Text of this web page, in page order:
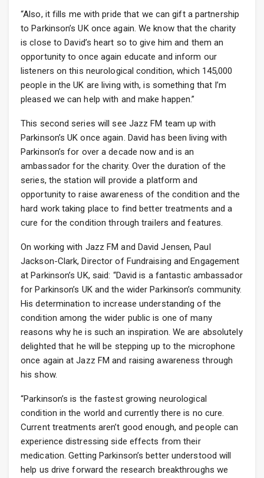
“Also, it fills me with pride that we can gift a partnership
to Parkinson’s UK once again. We know that the charity
is close to David’s heart so to give him and them an
opportunity to once again educate and inform our
listeners on this neurological condition, which 145,000
people in the UK are living with, is something that I’m
pleased we can help with and make happen.”
This second series will see Jazz FM team up with
Parkinson’s UK once again. David has been living with
Parkinson’s for over a decade now and is an
ambassador for the charity. Over the duration of the
series, the station will provide a platform and
opportunity to raise awareness of the condition and the
hard work taking place to find better treatments and a
cure for the condition through trailers and features.
On working with Jazz FM and David Jensen, Paul
Jackson-Clark, Director of Fundraising and Engagement
at Parkinson’s UK, said: “David is a fantastic ambassador
for Parkinson’s UK and the wider Parkinson’s community.
His determination to increase understanding of the
condition among the wider public is one of many
reasons why he is such an inspiration. We are absolutely
delighted that he will be stepping up to the microphone
once again at Jazz FM and raising awareness through
his show.
“Parkinson’s is the fastest growing neurological
condition in the world and currently there is no cure.
Current treatments aren’t good enough, and people can
experience distressing side effects from their
medication. Getting Parkinson’s better understood will
help us drive forward the research breakthroughs we